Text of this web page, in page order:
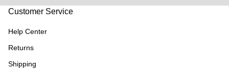
Customer Service
Help Center
Returns
Shipping